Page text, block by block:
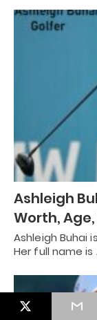
Ashleigh
Worth,
Ashleigh Buhai
Her full name is